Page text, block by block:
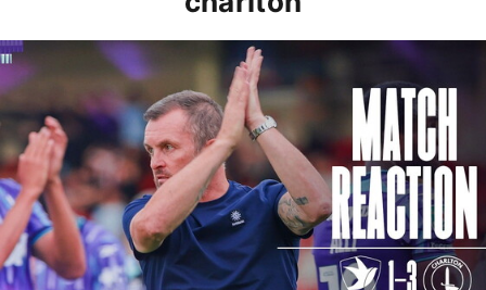
Nathan Jones: "That's the type of performance we